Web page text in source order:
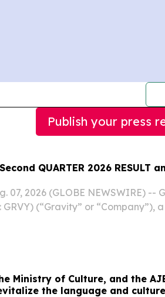
Publish your press
QUARTER 2026 RESULT
07, 2026 (GLOBE NEWSWIRE) --
(“Gravity” or “Company”),
Ministry of Culture, and the
the language and